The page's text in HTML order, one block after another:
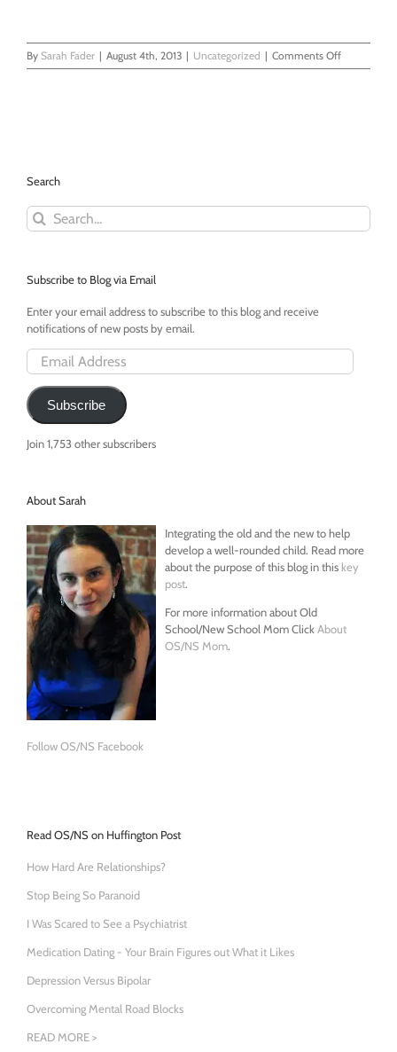
By Sarah Fader | August 4th, 2013 | Uncategorized | Comments Offon
Astrology
Search
Search
for:
Subscribe to Blog via Email
Enter your email address to subscribe to this blog and receive
notifications of new posts by email.
Email
Address
Subscribe
Join 1,753 other subscribers
About Sarah
Integrating the old and the new to help
develop a well-rounded child. Read more
about the purpose of this blog in this key
post.
For more information about Old
School/New School Mom ClickAbout
OS/NS Mom.
Follow OS/NS Facebook
Read OS/NS on Huffington Post
How Hard Are Relationships?
Stop Being So Paranoid
I Was Scared to See a Psychiatrist
Medication Dating - Your Brain Figures out What it Likes
Depression Versus Bipolar
Overcoming Mental Road Blocks
READ MORE >